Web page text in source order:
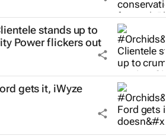
stands up to
Power flickers out
gets it, iWyze